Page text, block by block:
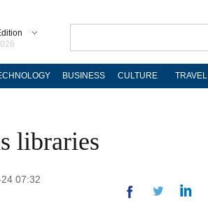
BUSINESS CULTURE TRAVEL
libraries
07:32